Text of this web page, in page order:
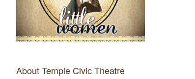
About Temple Civic Theatre